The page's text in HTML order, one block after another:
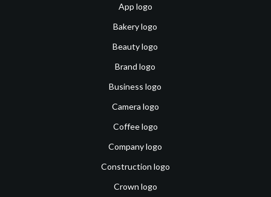
App logo
Bakery logo
Beauty logo
Brand logo
Business logo
Camera logo
Coffee logo
Company logo
Construction logo
Crown logo